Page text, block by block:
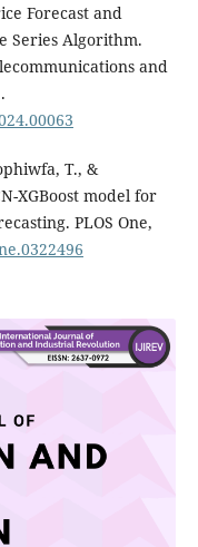
Forecast and
Series Algorithm.
and
T., &
XGBoost model for
PLOS One,